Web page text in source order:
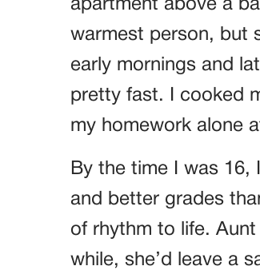
apartment above a
warmest person, but
early mornings and
pretty fast. I cooked
my homework alone
By the time I was
and better grades
of rhythm to life.
while, she’d leave a